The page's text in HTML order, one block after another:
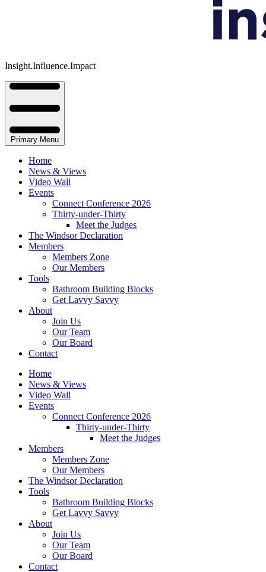
Insight.Influence.Impact
Primary Menu
Home
News & Views
Video Wall
Events
Connect Conference 2026
Thirty-under-Thirty
Meet the Judges
The Windsor Declaration
Members
Members Zone
Our Members
Tools
Bathroom Building Blocks
Get Lavvy Savvy
About
Join Us
Our Team
Our Board
Contact
Home
News & Views
Video Wall
Events
Connect Conference 2026
Thirty-under-Thirty
Meet the Judges
Members
Members Zone
Our Members
The Windsor Declaration
Tools
Bathroom Building Blocks
Get Lavvy Savvy
About
Join Us
Our Team
Our Board
Contact